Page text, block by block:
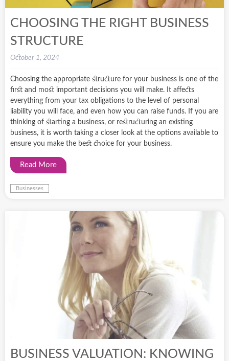
CHOOSING THE RIGHT BUSINESS
STRUCTURE
October 1, 2024
Choosing the appropriate structure for your business is one of the
first and most important decisions you will make. It affects
everything from your tax obligations to the level of personal
liability you will face, and even how you can raise funds. If you are
thinking of starting a business, or restructuring an existing
business, it is worth taking a closer look at the options available to
ensure you make the best choice for your business.
Read More
Businesses
BUSINESS VALUATION: KNOWING